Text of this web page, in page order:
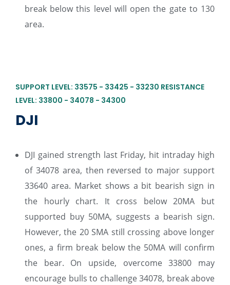
break below this level will open the gate to 130
area.
SUPPORT LEVEL: 33575 - 33425 - 33230 RESISTANCE
LEVEL: 33800 - 34078 - 34300
DJI
DJI gained strength last Friday, hit intraday high
of 34078 area, then reversed to major support
33640 area. Market shows a bit bearish sign in
the hourly chart. It cross below 20MA but
supported buy 50MA, suggests a bearish sign.
However, the 20 SMA still crossing above longer
ones, a firm break below the 50MA will confirm
the bear. On upside, overcome 33800 may
encourage bulls to challenge 34078, break above